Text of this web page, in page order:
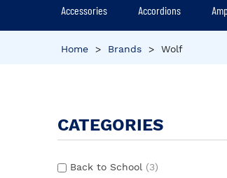
Accessories Accordions
Home > Brands > Wolf
CATEGORIES
Back to School (3)